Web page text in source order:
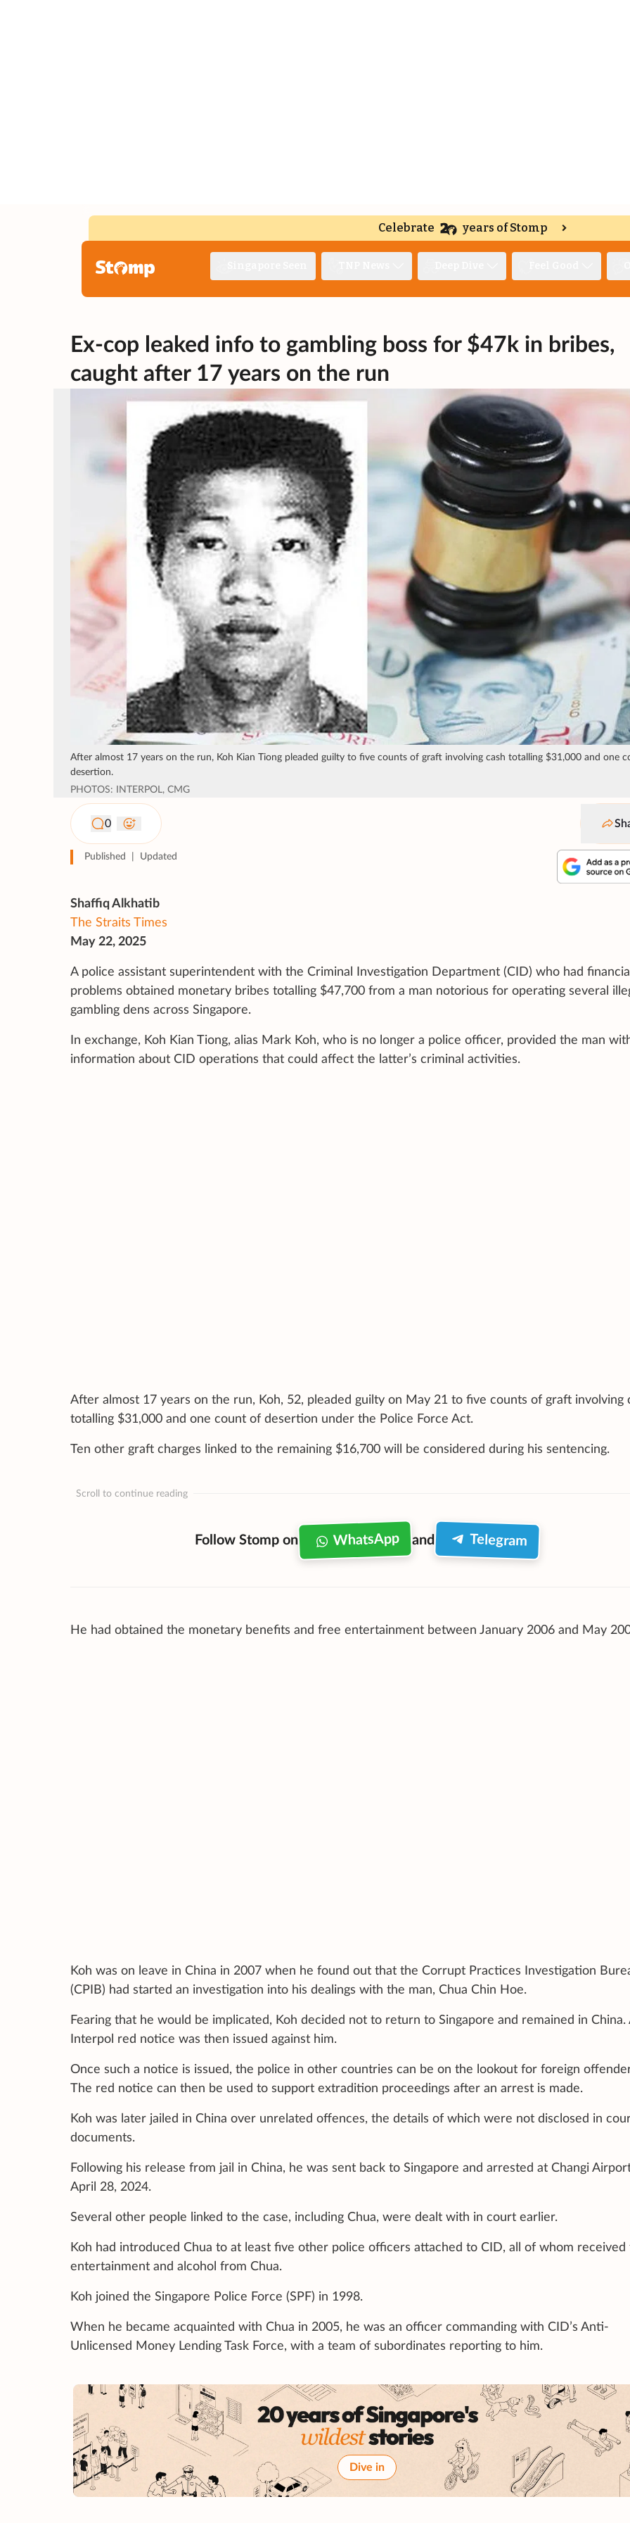
Celebrate years of Stomp
Ex-cop leaked info to gambling boss for $47k in bribes,
caught after 17 years on the run
After almost 17 years on the run, Koh Kian Tiong pleaded guilty to five counts of graft involving cash totalling $31,000 and one
desertion.
PHOTOS: INTERPOL, CMG
0
Published Updated
Shaffiq Alkhatib
The Straits Times
May 22, 2025
A police assistant superintendent with the Criminal Investigation Department (CID) who had
problems obtained monetary bribes totalling $47,700 from a man notorious for operating several
gambling dens across Singapore.
In exchange, Koh Kian Tiong, alias Mark Koh, who is no longer a police officer, provided the man
information about CID operations that could affect the latter’s criminal activities.
After almost 17 years on the run, Koh, 52, pleaded guilty on May 21 to five counts of graft involving
totalling $31,000 and one count of desertion under the Police Force Act.
Ten other graft charges linked to the remaining $16,700 will be considered during his sentencing.
Scroll to continue reading
Follow Stomp on WhatsApp and Telegram
He had obtained the monetary benefits and free entertainment between January 2006 and May
Koh was on leave in China in 2007 when he found out that the Corrupt Practices Investigation
(CPIB) had started an investigation into his dealings with the man, Chua Chin Hoe.
Fearing that he would be implicated, Koh decided not to return to Singapore and remained in China.
Interpol red notice was then issued against him.
Once such a notice is issued, the police in other countries can be on the lookout for foreign
The red notice can then be used to support extradition proceedings after an arrest is made.
Koh was later jailed in China over unrelated offences, the details of which were not disclosed in
documents.
Following his release from jail in China, he was sent back to Singapore and arrested at Changi
April 28, 2024.
Several other people linked to the case, including Chua, were dealt with in court earlier.
Koh had introduced Chua to at least five other police officers attached to CID, all of whom received
entertainment and alcohol from Chua.
Koh joined the Singapore Police Force (SPF) in 1998.
When he became acquainted with Chua in 2005, he was an officer commanding with CID’s Anti-
Unlicensed Money Lending Task Force, with a team of subordinates reporting to him.
Dive in